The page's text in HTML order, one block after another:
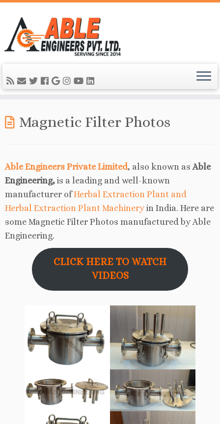
Magnetic Filter Photos
Able Engineers Private Limited, also known asAble
Engineering, is a leading and well-known
manufacturer ofHerbal Extraction Plant and
Herbal Extraction Plant Machineryin India. Here are
some Magnetic Filter Photos manufactured by Able
Engineering.
CLICK HERE TO WATCH
VIDEOS